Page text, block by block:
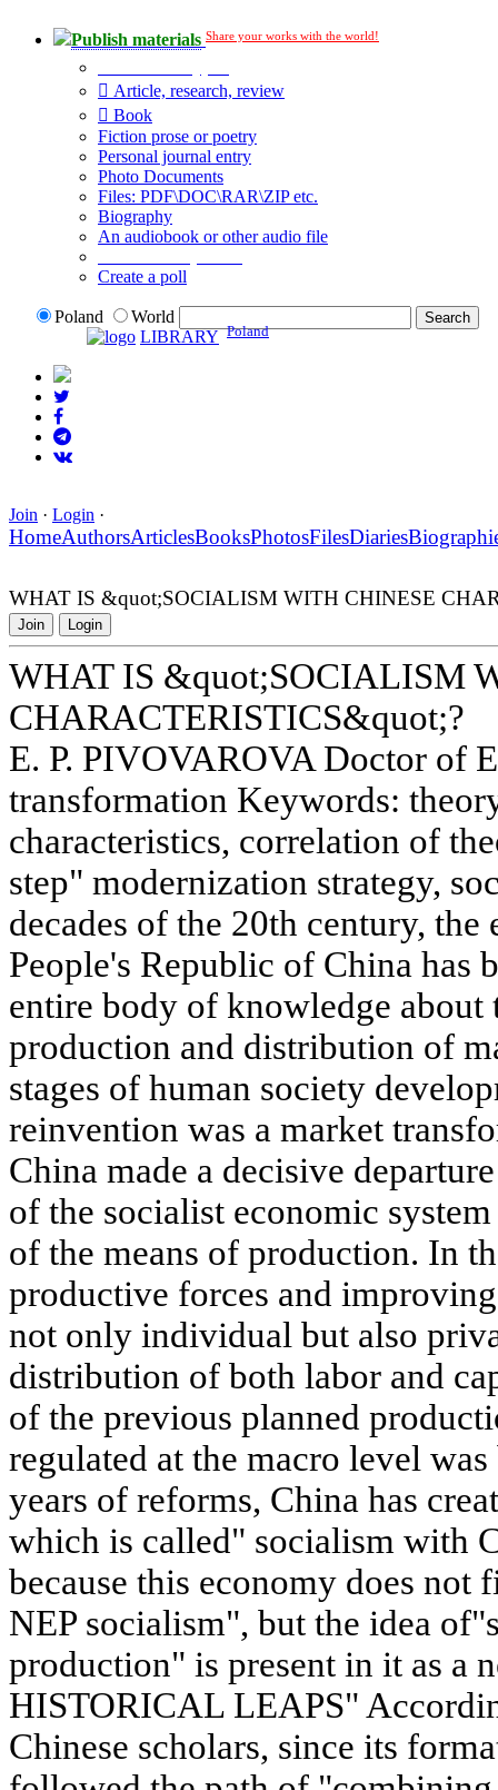
Publish materials Share your works with the world!
Article, research, review
Book
Fiction prose or poetry
Personal journal entry
Photo Documents
Files: PDF\DOC\RAR\ZIP etc.
Biography
An audiobook or other audio file
Create a poll
Poland
World
LIBRARY Poland
Join · Login ·
HomeAuthorsArticlesBooksPhotosFilesDiaries
WHAT IS &quot;SOCIALISM WITH CHINESE
Join Login
WHAT IS &quot;SOCIALISM
CHARACTERISTICS&quot;?
E. P. PIVOVAROVA Doctor of
transformation Keywords:
characteristics, correlation of
step" modernization strategy,
decades of the 20th century,
People's Republic of China has
entire body of knowledge about
production and distribution of
stages of human society
reinvention was a market
China made a decisive
of the socialist economic
of the means of production. In
productive forces and
not only individual but also
distribution of both labor and
of the previous planned
regulated at the macro level
years of reforms, China has
which is called" socialism with
because this economy does not
NEP socialism", but the idea
production" is present in it as a
HISTORICAL LEAPS"
Chinese scholars, since its